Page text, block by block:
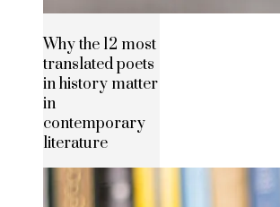
Why the 12 most
translated poets
in history matter
in
contemporary
literature